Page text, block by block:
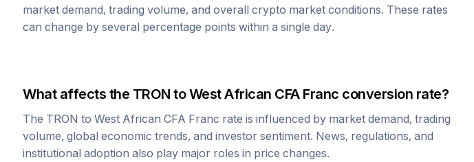
market demand, trading volume, and overall crypto market conditions. These rates
can change by several percentage points within a single day.
What affects the TRON toWest African CFA Franc conversion rate?
The TRON to West African CFA Franc rate is influenced by market demand, trading
volume, global economic trends, and investor sentiment. News, regulations, and
institutional adoption also play major roles in price changes.